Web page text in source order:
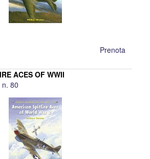
Prenota
ACES OF WWII
80